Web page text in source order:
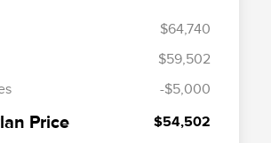
$64,740
$59,502
-$5,000
Price $54,502
Bonus Cash
$1,000
2026 First Responder Recognition
Exclusive Cash Reward
$500